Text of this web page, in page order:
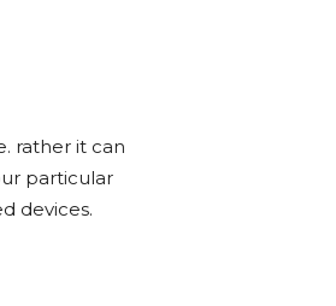
rather it can
particular
devices.